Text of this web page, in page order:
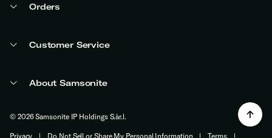
Orders
Customer Service
About Samsonite
© 2026 Samsonite IP Holdings S.àr.l.
Privacy | Do Not Sell or Share My Personal Information | Terms |